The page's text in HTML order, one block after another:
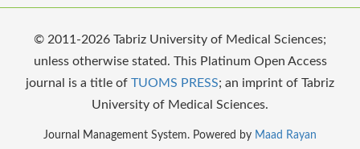
© 2011-2026 Tabriz University of Medical Sciences;
unless otherwise stated. This Platinum Open Access
journal is a title of TUOMS PRESS; an imprint of Tabriz
University of Medical Sciences.
Journal Management System. Powered by Maad Rayan